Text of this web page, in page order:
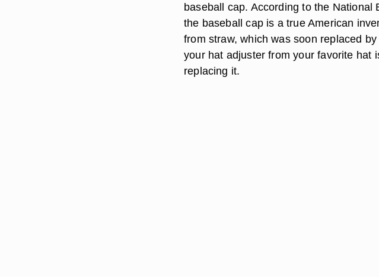
baseball cap. According to the National
the baseball cap is a true American
from straw, which was soon replaced
your hat adjuster from your favorite hat
replacing it.